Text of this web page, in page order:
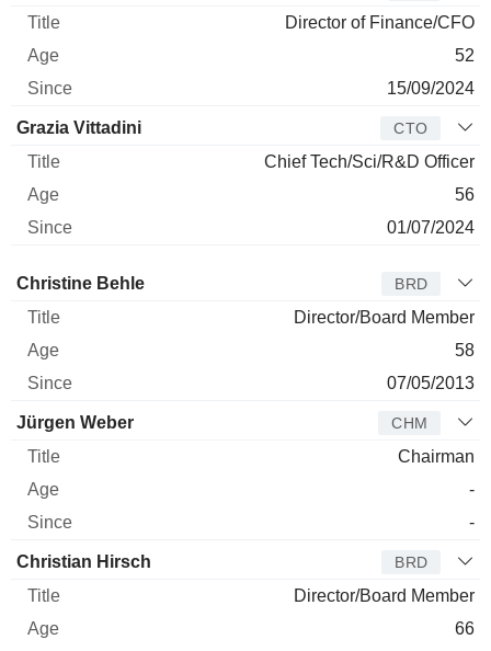
Director of Finance/CFO
52
15/09/2024
Grazia Vittadini CTO
Chief Tech/Sci/R&D Officer
56
01/07/2024
Director Title Age
Christine Behle BRD
Director/Board Member
58
07/05/2013
Jürgen Weber CHM
Chairman
-
-
Christian Hirsch BRD
Director/Board Member
66